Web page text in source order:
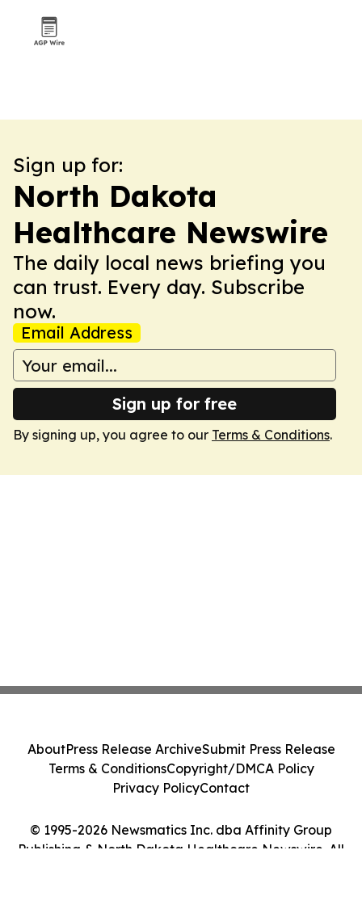
Sign up for:
North Dakota
Healthcare Newswire
The daily local news briefing you
can trust. Every day. Subscribe
now.
Email Address
Sign up for free
By signing up, you agree to our Terms & Conditions.
© 1995-2026 Newsmatics Inc. dba Affinity Group
Publishing & North Dakota Healthcare Newswire. All
AboutPress Release ArchiveSubmit Press Release
Terms & ConditionsCopyright/DMCA Policy
Privacy PolicyContact